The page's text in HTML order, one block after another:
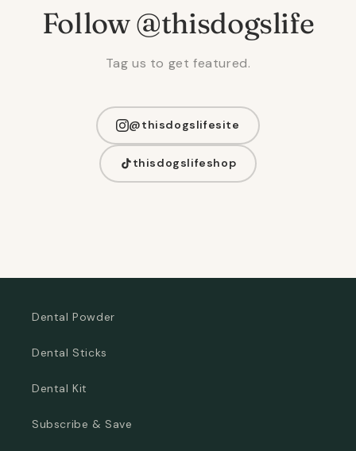
Follow @thisdogslife
Tag us to get featured.
@thisdogslifesite
thisdogslifeshop
Dental Powder
Dental Sticks
Dental Kit
Subscribe & Save